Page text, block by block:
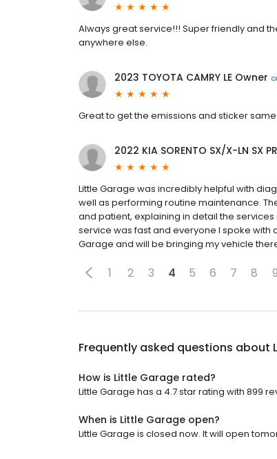
Always great service!!! Super friendly and
anywhere else.
2023 TOYOTA CAMRY LE Owner
Great to get the emissions and sticker
2022 KIA SORENTO SX/X-LN SX
Little Garage was incredibly helpful with
well as performing routine maintenance.
and patient, explaining in detail the
service was fast and everyone I spoke with
Garage and will be bringing my vehicle
1 2 3 4 5 6 7 8 9
Frequently asked questions about
How is Little Garage rated?
Little Garage has a 4.7 star rating with 899
When is Little Garage open?
Little Garage is closed now. It will open